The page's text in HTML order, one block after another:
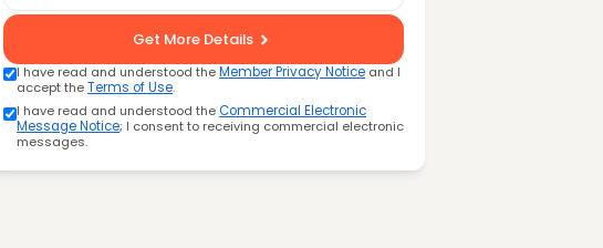
Get More Details
I have read and understood theMember Privacy Notice and I
accept theTerms of Use.
I have read and understood theCommercial Electronic
Message Notice; I consent to receiving commercial electronic
messages.